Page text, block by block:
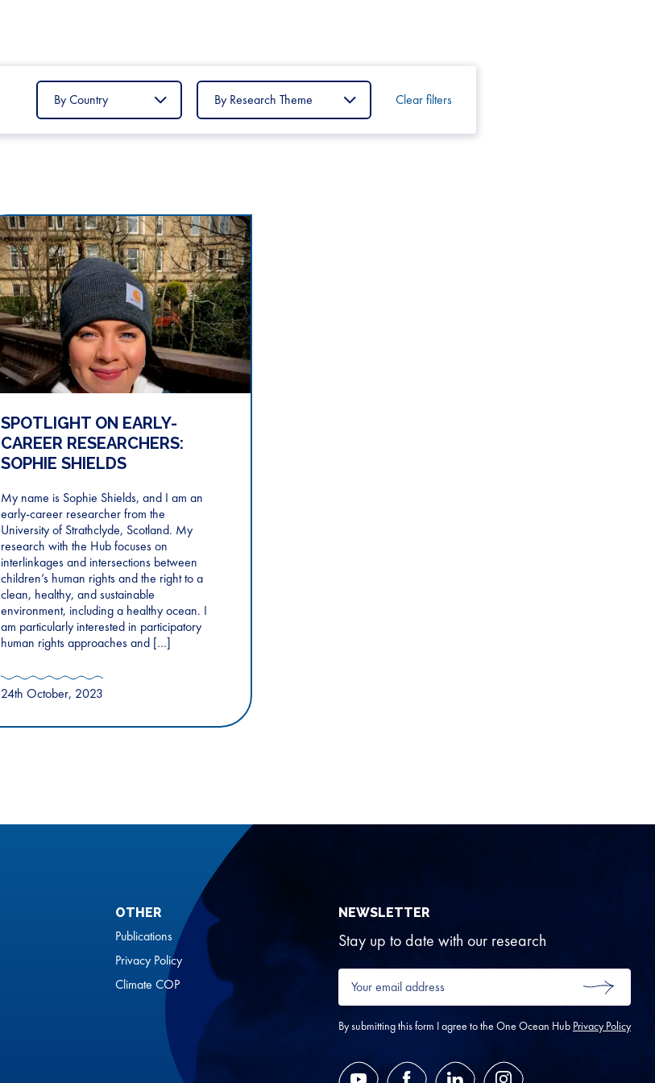
Filter
by
Country
Filter
by
Research
Clear filters
SPOTLIGHT ON EARLY-
CAREER RESEARCHERS:
SOPHIE SHIELDS
My name is Sophie Shields, and I am an
early-career researcher from the
University of Strathclyde, Scotland. My
research with the Hub focuses on
interlinkages and intersections between
children’s human rights and the right to a
clean, healthy, and sustainable
environment, including a healthy ocean. I
am particularly interested in participatory
human rights approaches and […]
24th October, 2023
OTHER
Publications
Privacy Policy
Climate COP
NEWSLETTER
Stay up to date with our research
Your
email
address
*
SUBMIT
By submitting this form I agree to the One Ocean Hub Privacy Policy